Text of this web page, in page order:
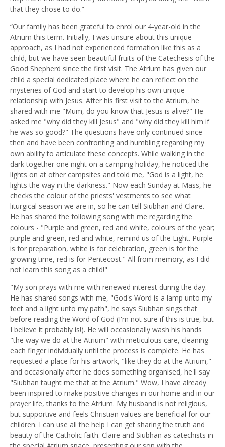
that they chose to do.”
“Our family has been grateful to enrol our 4-year-old in the
Atrium this term. Initially, I was unsure about this unique
approach, as I had not experienced formation like this as a
child, but we have seen beautiful fruits of the Catechesis of the
Good Shepherd since the first visit. The Atrium has given our
child a special dedicated place where he can reflect on the
mysteries of God and start to develop his own unique
relationship with Jesus. After his first visit to the Atrium, he
shared with me "Mum, do you know that Jesus is alive?" He
asked me "why did they kill Jesus" and "why did they kill him if
he was so good?" The questions have only continued since
then and have been confronting and humbling regarding my
own ability to articulate these concepts. While walking in the
dark together one night on a camping holiday, he noticed the
lights on at other campsites and told me, "God is a light, he
lights the way in the darkness." Now each Sunday at Mass, he
checks the colour of the priests' vestments to see what
liturgical season we are in, so he can tell Siubhan and Claire.
He has shared the following song with me regarding the
colours - "Purple and green, red and white, colours of the year;
purple and green, red and white, remind us of the Light. Purple
is for preparation, white is for celebration, green is for the
growing time, red is for Pentecost." All from memory, as I did
not learn this song as a child!"
"My son prays with me with renewed interest during the day.
He has shared songs with me, "God's Word is a lamp unto my
feet and a light unto my path", he says Siubhan sings that
before reading the Word of God (I'm not sure if this is true, but
I believe it probably is!). He will occasionally wash his hands
"the way we do at the Atrium" with meticulous care, cleaning
each finger individually until the process is complete. He has
requested a place for his artwork, "like they do at the Atrium,"
and occasionally after he does something organised, he'll say
"Siubhan taught me that at the Atrium." Wow, I have already
been inspired to make positive changes in our home and in our
prayer life, thanks to the Atrium. My husband is not religious,
but supportive and feels Christian values are beneficial for our
children. I can use all the help I can get sharing the truth and
beauty of the Catholic faith. Claire and Siubhan as catechists in